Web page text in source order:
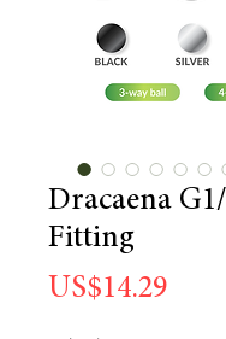
Dracaena
Fitting
US$14.29價